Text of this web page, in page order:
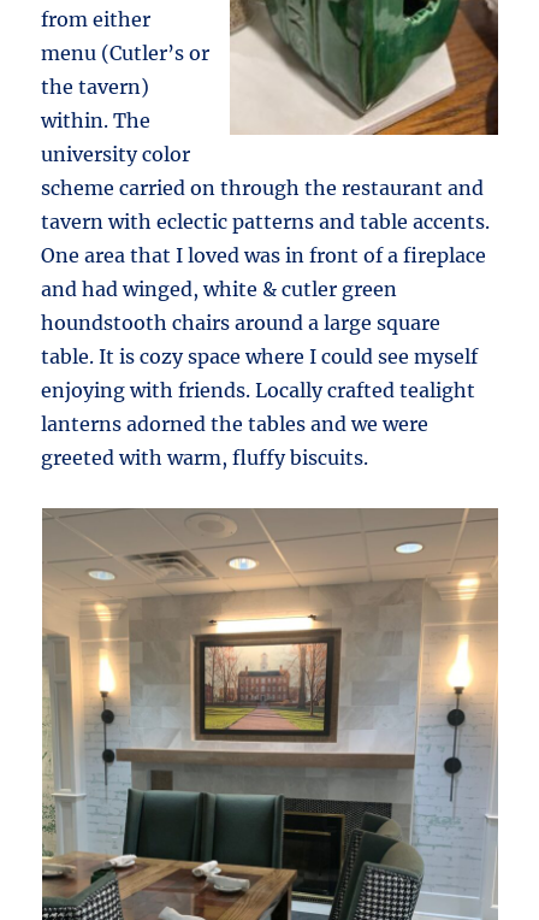
from either
menu (Cutler’s or
the tavern)
within. The
university color
scheme carried on through the restaurant and
tavern with eclectic patterns and table accents.
One area that I loved was in front of a fireplace
and had winged, white & cutler green
houndstooth chairs around a large square
table. It is cozy space where I could see myself
enjoying with friends. Locally crafted tealight
lanterns adorned the tables and we were
greeted with warm, fluffy biscuits.